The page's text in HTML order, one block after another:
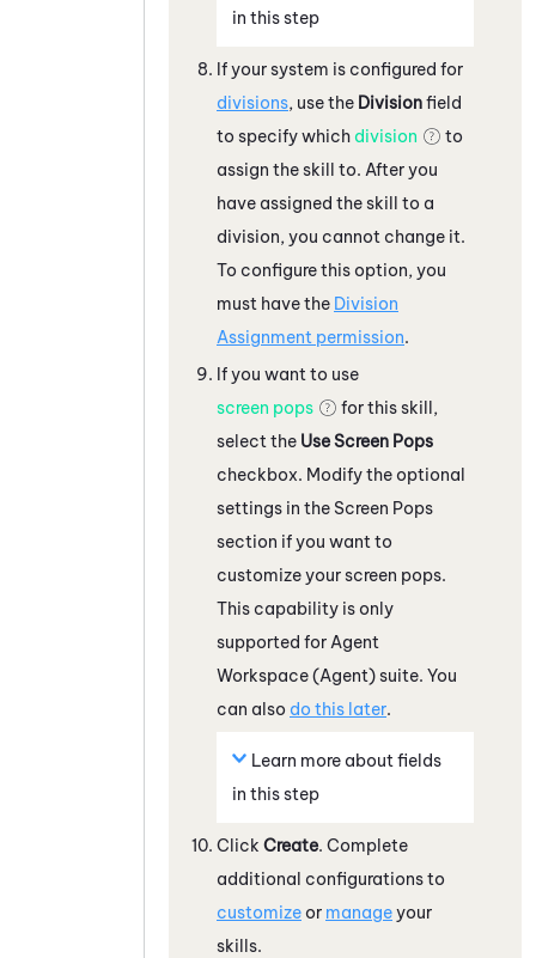
in this step
If yoursystem is configured for
divisions, use the Divisionfield
to specify which division
to
assign the skill to. After you
have assigned the skill to a
division, you cannot change it.
To configure this option, you
must have the Division
Assignment permission.
If you want to use
screen pops
for this skill,
select the Use Screen Pops
checkbox. Modify the optional
settings in the Screen Pops
section if you want to
customize your screen pops.
This capability is only
supported for Agent
Workspace (Agent)suite. You
can also do this later.
Learn more about fields
in this step
Click Create. Complete
additional configurations to
customize or manageyour
skills.